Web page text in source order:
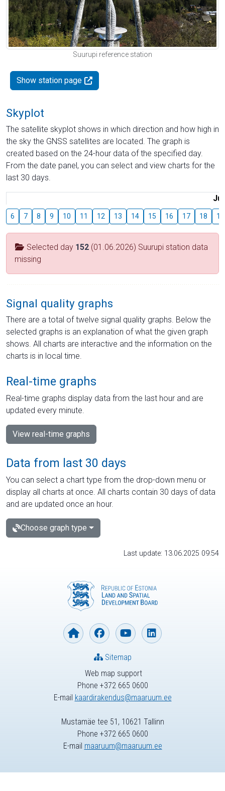
Suurupi reference station
Show station page
Skyplot
The satellite skyplot shows in which direction and how high in
the sky the GNSS satellites are located. The graph is
created based on the 24-hour data of the specified day.
From the date panel, you can select and view charts for the
last 30 days.
6 7 8 9 10 11 12 13 14 15 16 17 18 19
Selected day 152 (01.06.2026) Suurupi station data
missing
Signal quality graphs
There are a total of twelve signal quality graphs. Below the
selected graphs is an explanation of what the given graph
shows. All charts are interactive and the information on the
charts is in local time.
Real-time graphs
Real-time graphs display data from the last hour and are
updated every minute.
View real-time graphs
Data from last 30 days
You can select a chart type from the drop-down menu or
display all charts at once. All charts contain 30 days of data
and are updated once an hour.
Choose graph type
Last update: 13.06.2025 09:54
Web map support
Phone +372 665 0600
E-mail kaardirakendus@maaruum.ee
Sitemap
Mustamäe tee 51, 10621 Tallinn
Phone +372 665 0600
E-mail maaruum@maaruum.ee